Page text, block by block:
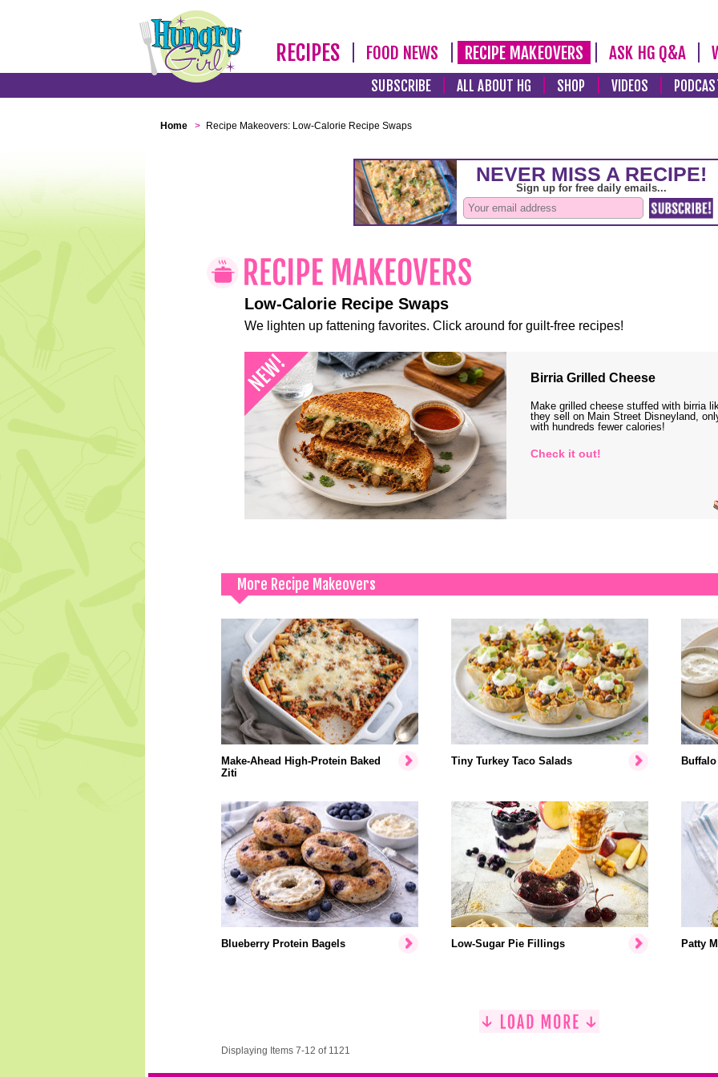
RECIPES FOOD NEWS RECIPE MAKEOVERS ASK HG Q&A
SUBSCRIBE ALL ABOUT HG SHOP VIDEOS
Home > Recipe Makeovers: Low-Calorie Recipe Swaps
Low-Calorie Recipe Swaps
We lighten up fattening favorites. Click around for guilt-free recipes!
Birria Grilled Cheese
Make grilled cheese stuffed with birria
they sell on Main Street Disneyland,
with hundreds fewer calories!
Check it out!
More Recipe Makeovers
Make-Ahead High-Protein Baked
Ziti
Tiny Turkey Taco Salads
Blueberry Protein Bagels Low-Sugar Pie Fillings Patty
Displaying Items 7-12 of 1121